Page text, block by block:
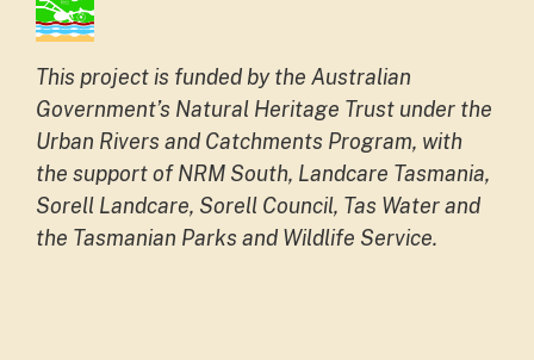
This project is funded by the Australian
Government’s Natural Heritage Trust under the
Urban Rivers and Catchments Program, with
the support of NRM South, Landcare Tasmania,
Sorell Landcare, Sorell Council, Tas Water and
the Tasmanian Parks and Wildlife Service.